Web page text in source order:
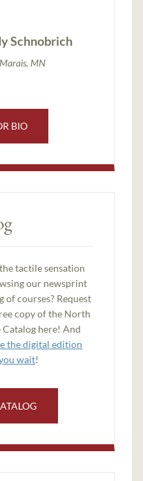
Schnobrich
MN
BIO
tactile sensation
our newsprint
of courses? Request
copy of the North
Catalog here! And
the digital edition
wait!